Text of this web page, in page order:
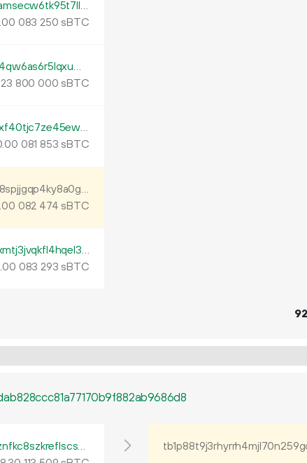
tb1pfe7pt73ux6436ec7dt7nmsxvahhn3kramsecw6tk95t7llcmktnqrpazu7
00 083 250 sBTC
tb1pxqpp82stl8xd4y6aecfp7vv4547cpam4qw6as6r5lqxuwqnfzmxsnms2v5
23 800 000 sBTC
tb1pqwedy594csty70g3eg6m7tgxghgmklxf40tjc7ze45ewr9ynh82q7wl440
00 081 853 sBTC
tb1p88t9j3rhyrrh4mjl70n259gcj3ljqwnd5l28spjjgqp4ky8a0ghq2j98t9
00 082 474 sBTC
tb1p0gwhj9wnmq008f9ema42fdy8vt566xmtj3jvqkfl4hqel3furtuqh0yztz
00 083 293 sBTC
92
tb1p4tp4l6glyr2gs94neqcpr5gha7344nfyznfkc8szkreflscsdkgqsdent4